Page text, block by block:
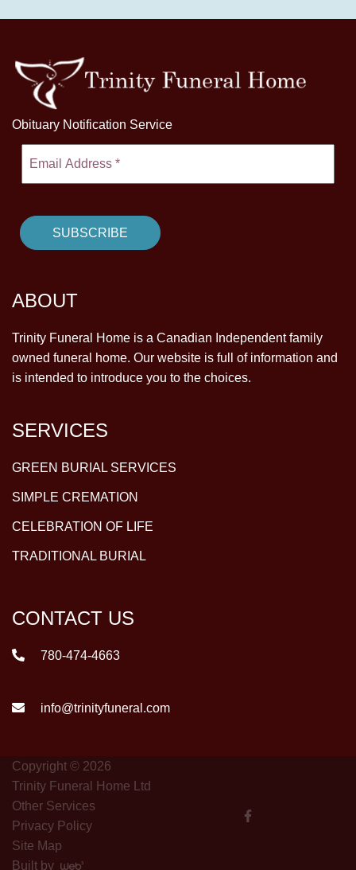
Obituary Notification Service
ABOUT
Trinity Funeral Home is a Canadian Independent family
owned funeral home. Our website is full of information and
is intended to introduce you to the choices.
SERVICES
GREEN BURIAL SERVICES
SIMPLE CREMATION
CELEBRATION OF LIFE
TRADITIONAL BURIAL
CONTACT US
780-474-4663
info@trinityfuneral.com
Copyright © 2026
Trinity Funeral Home Ltd
Other Services
Privacy Policy
Site Map
Built by